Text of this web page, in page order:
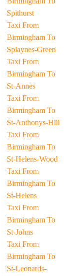
Spithurst
Taxi From
Birmingham To
Splaynes-Green
Taxi From
Birmingham To
St-Annes
Taxi From
Birmingham To
St-Anthonys-Hill
Taxi From
Birmingham To
St-Helens-Wood
Taxi From
Birmingham To
St-Helens
Taxi From
Birmingham To
St-Johns
Taxi From
Birmingham To
St-Leonards-